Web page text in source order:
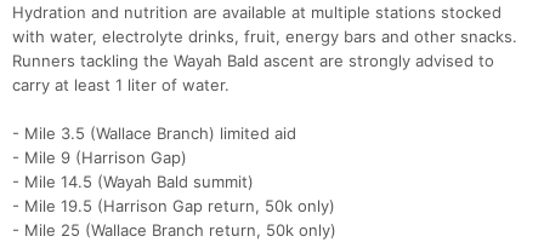
Hydration and nutrition are available at multiple stations stocked
with water, electrolyte drinks, fruit, energy bars and other snacks.
Runners tackling the Wayah Bald ascent are strongly advised to
carry at least 1 liter of water.
- Mile 3.5 (Wallace Branch) limited aid
- Mile 9 (Harrison Gap)
- Mile 14.5 (Wayah Bald summit)
- Mile 19.5 (Harrison Gap return, 50k only)
- Mile 25 (Wallace Branch return, 50k only)